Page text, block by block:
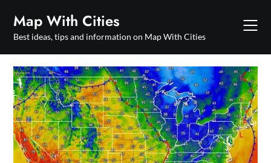
content
Map With Cities
Best ideas, tips and information on Map With Cities